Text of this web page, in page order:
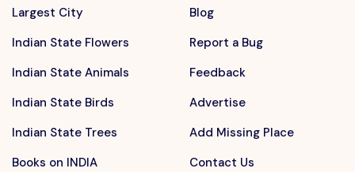
Largest City
Indian State Flowers
Indian State Animals
Indian State Birds
Indian State Trees
Books on INDIA
Blog
Report a Bug
Feedback
Advertise
Add Missing Place
Contact Us